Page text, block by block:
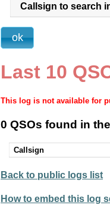
Callsign to search
Last 10
This log is not available for
0 QSOs found in
Callsign
Back to public logs list
How to embed this log